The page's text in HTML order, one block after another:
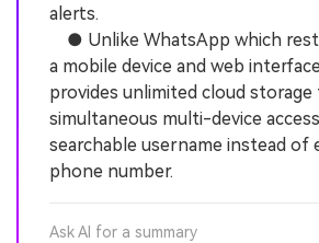
alerts.
● Unlike WhatsApp which
a mobile device and web
provides unlimited cloud
simultaneous multi-device
searchable username instead of
phone number.
Ask AI for a summary